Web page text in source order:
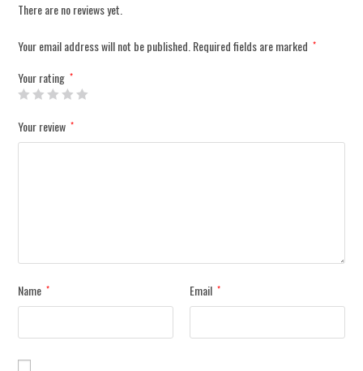
There are no reviews yet.
Your email address will not be published.Required fields are marked *
Your rating *
Your review *
Name * Email *